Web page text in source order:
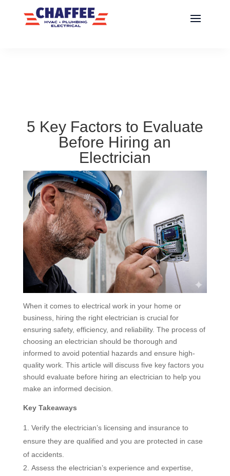
5 Key Factors to Evaluate
Before Hiring an
Electrician
When it comes to electrical work in your home or
business, hiring the right electrician is crucial for
ensuring safety, efficiency, and reliability. The process of
choosing an electrician should be thorough and
informed to avoid potential hazards and ensure high-
quality work. This article will discuss five key factors you
should evaluate before hiring an electrician to help you
make an informed decision.
Key Takeaways
Verify the electrician’s licensing and insurance to
ensure they are qualified and you are protected in case
of accidents.
Assess the electrician’s experience and expertise,